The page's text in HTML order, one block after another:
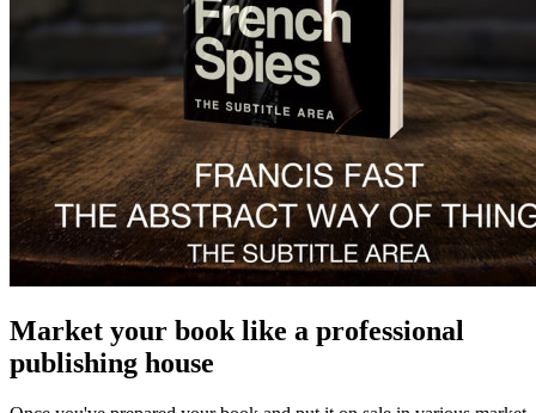
Market your book like a professional
publishing house